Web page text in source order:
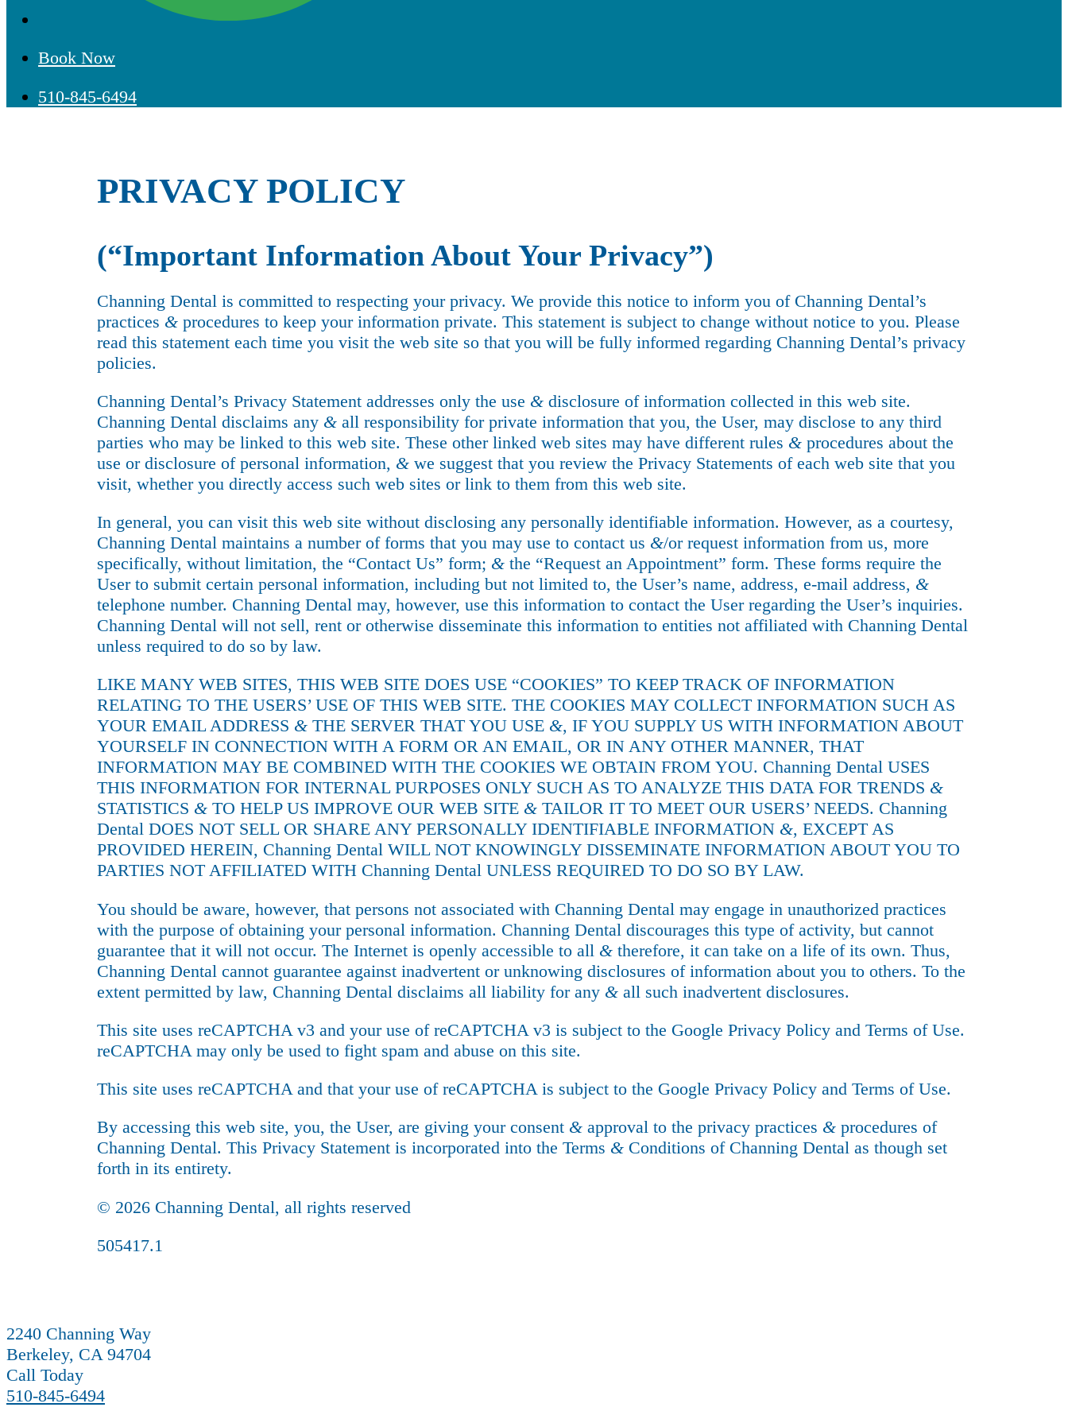
Book Now
510-845-6494
PRIVACY POLICY
(“Important Information About Your Privacy”)
Channing Dental is committed to respecting your privacy. We provide this notice to inform you of Channing Dental’s
practices & procedures to keep your information private. This statement is subject to change without notice to you. Please
read this statement each time you visit the web site so that you will be fully informed regarding Channing Dental’s privacy
policies.
Channing Dental’s Privacy Statement addresses only the use & disclosure of information collected in this web site.
Channing Dental disclaims any & all responsibility for private information that you, the User, may disclose to any third
parties who may be linked to this web site. These other linked web sites may have different rules & procedures about the
use or disclosure of personal information, & we suggest that you review the Privacy Statements of each web site that you
visit, whether you directly access such web sites or link to them from this web site.
In general, you can visit this web site without disclosing any personally identifiable information. However, as a courtesy,
Channing Dental maintains a number of forms that you may use to contact us &/or request information from us, more
specifically, without limitation, the “Contact Us” form; & the “Request an Appointment” form. These forms require the
User to submit certain personal information, including but not limited to, the User’s name, address, e-mail address, &
telephone number. Channing Dental may, however, use this information to contact the User regarding the User’s inquiries.
Channing Dental will not sell, rent or otherwise disseminate this information to entities not affiliated with Channing Dental
unless required to do so by law.
LIKE MANY WEB SITES, THIS WEB SITE DOES USE “COOKIES” TO KEEP TRACK OF INFORMATION
RELATING TO THE USERS’ USE OF THIS WEB SITE. THE COOKIES MAY COLLECT INFORMATION SUCH AS
YOUR EMAIL ADDRESS & THE SERVER THAT YOU USE &, IF YOU SUPPLY US WITH INFORMATION ABOUT
YOURSELF IN CONNECTION WITH A FORM OR AN EMAIL, OR IN ANY OTHER MANNER, THAT
INFORMATION MAY BE COMBINED WITH THE COOKIES WE OBTAIN FROM YOU. Channing Dental USES
THIS INFORMATION FOR INTERNAL PURPOSES ONLY SUCH AS TO ANALYZE THIS DATA FOR TRENDS &
STATISTICS & TO HELP US IMPROVE OUR WEB SITE & TAILOR IT TO MEET OUR USERS’ NEEDS. Channing
Dental DOES NOT SELL OR SHARE ANY PERSONALLY IDENTIFIABLE INFORMATION &, EXCEPT AS
PROVIDED HEREIN, Channing Dental WILL NOT KNOWINGLY DISSEMINATE INFORMATION ABOUT YOU TO
PARTIES NOT AFFILIATED WITH Channing Dental UNLESS REQUIRED TO DO SO BY LAW.
You should be aware, however, that persons not associated with Channing Dental may engage in unauthorized practices
with the purpose of obtaining your personal information. Channing Dental discourages this type of activity, but cannot
guarantee that it will not occur. The Internet is openly accessible to all & therefore, it can take on a life of its own. Thus,
Channing Dental cannot guarantee against inadvertent or unknowing disclosures of information about you to others. To the
extent permitted by law, Channing Dental disclaims all liability for any & all such inadvertent disclosures.
This site uses reCAPTCHA v3 and your use of reCAPTCHA v3 is subject to the Google Privacy Policy and Terms of Use.
reCAPTCHA may only be used to fight spam and abuse on this site.
This site uses reCAPTCHA and that your use of reCAPTCHA is subject to the Google Privacy Policy and Terms of Use.
By accessing this web site, you, the User, are giving your consent & approval to the privacy practices & procedures of
Channing Dental. This Privacy Statement is incorporated into the Terms & Conditions of Channing Dental as though set
forth in its entirety.
© 2026 Channing Dental, all rights reserved
505417.1
2240 Channing Way
Berkeley, CA 94704
Call Today
510-845-6494